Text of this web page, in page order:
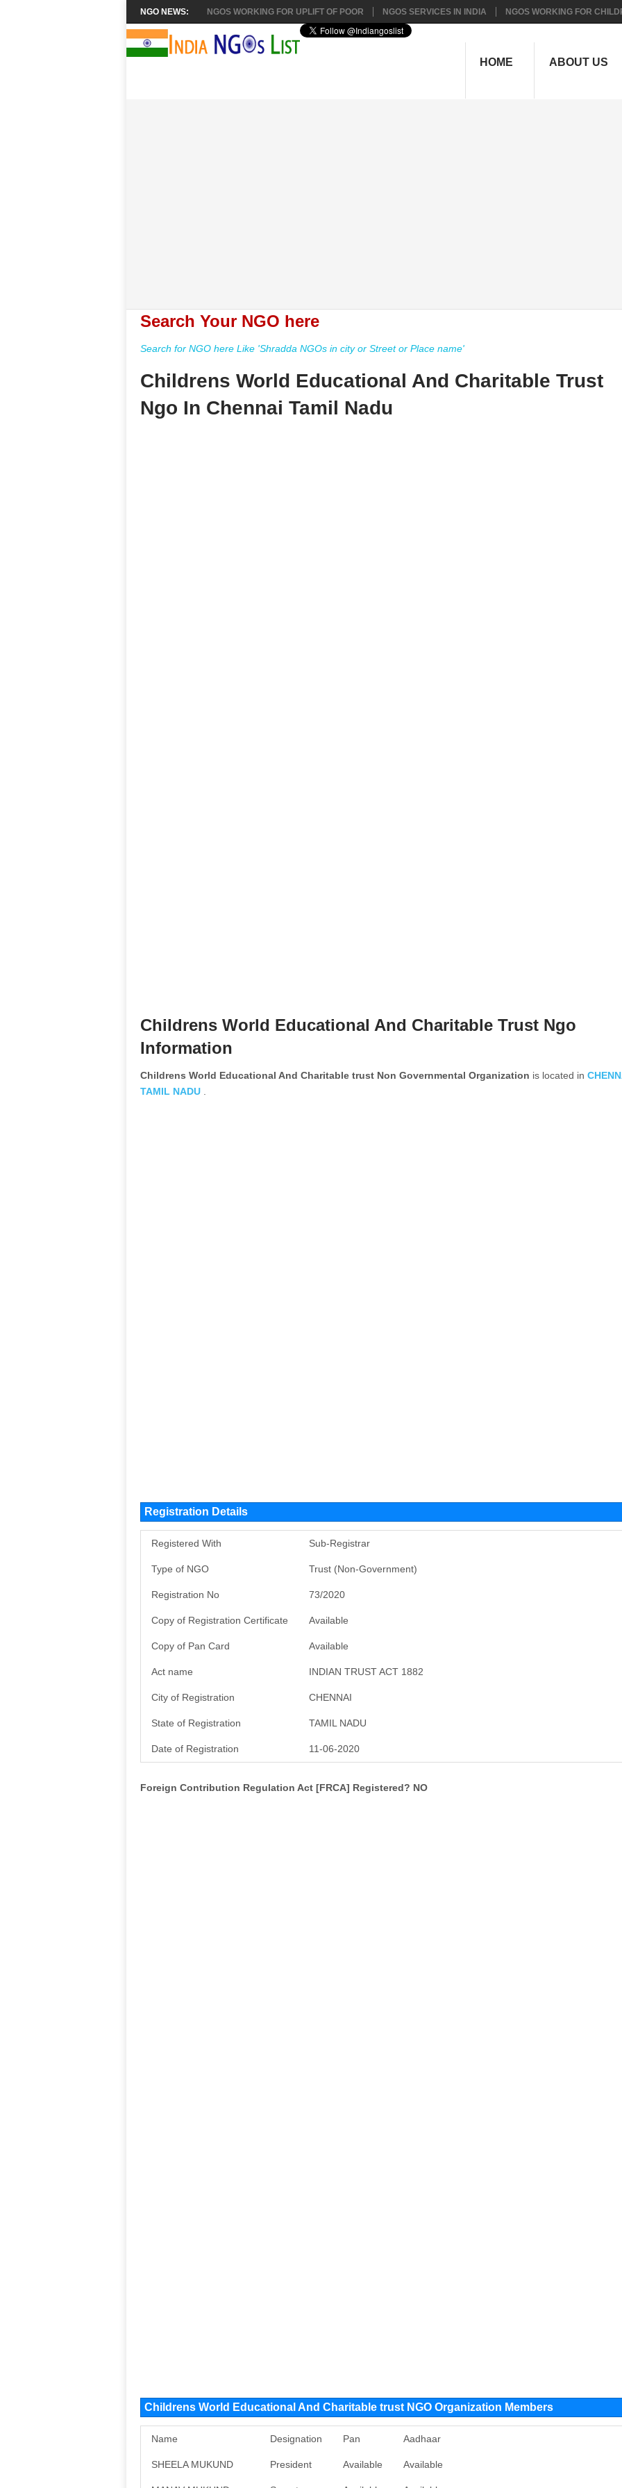
NGO NEWS: NGOS WORKING FOR UPLIFT OF POOR NGOS SERVICES IN INDIA NGOS WORKING FOR
HOME ABOUT US
Search Your NGO here
Search for NGO here Like 'Shradda NGOs in city or Street or Place name'
Childrens World Educational And Charitable Trust
Ngo In Chennai Tamil Nadu
Childrens World Educational And Charitable Trust Ngo
Information
Childrens World Educational And Charitable trust Non Governmental Organization is located in
TAMIL NADU
Registration Details
Registered With Sub-Registrar
Type of NGO Trust (Non-Government)
Registration No 73/2020
Copy of Registration Certificate Available
Copy of Pan Card Available
Act name INDIAN TRUST ACT 1882
City of Registration CHENNAI
State of Registration TAMIL NADU
Date of Registration 11-06-2020
Foreign Contribution Regulation Act [FRCA] Registered? NO
Childrens World Educational And Charitable trust NGO Organization Members
Name Designation Pan Aadhaar
SHEELA MUKUND President Available Available